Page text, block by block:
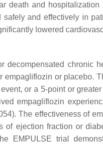
death and hospitalization
and effectively in
lowered
decompensated chronic
empagliflozin or placebo.
or a 5-point or
empagliflozin
The effectiveness of
of ejection fraction or
EMPULSE trial